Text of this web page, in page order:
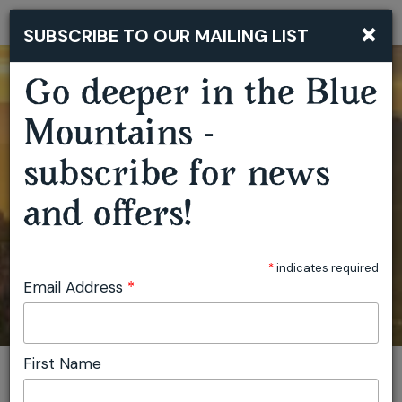
You are here:
×
SUBSCRIBE TO OUR MAILING LIST
Go deeper in the Blue
Mountains -
subscribe for news
and offers!
*indicates required
Email Address *
First Name